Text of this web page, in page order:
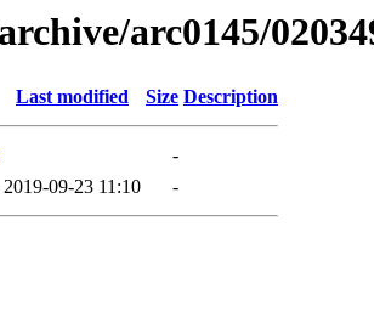
arc0145/
Last modified Size Description
-
2019-09-23 11:10 -